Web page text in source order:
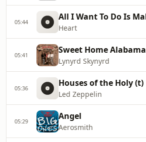
05:44
Heart
05:41 Sweet Home Alabama
Lynyrd Skynyrd
05:36 Houses of the Holy (t)
Led Zeppelin
05:29 Angel
Aerosmith